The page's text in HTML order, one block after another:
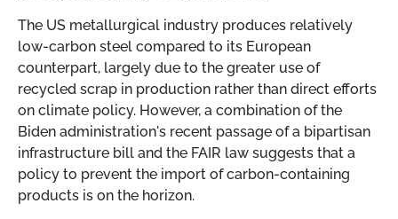
The US metallurgical industry produces relatively
low-carbon steel compared to its European
counterpart, largely due to the greater use of
recycled scrap in production rather than direct efforts
on climate policy. However, a combination of the
Biden administration's recent passage of a bipartisan
infrastructure bill and the FAIR law suggests that a
policy to prevent the import of carbon-containing
products is on the horizon.